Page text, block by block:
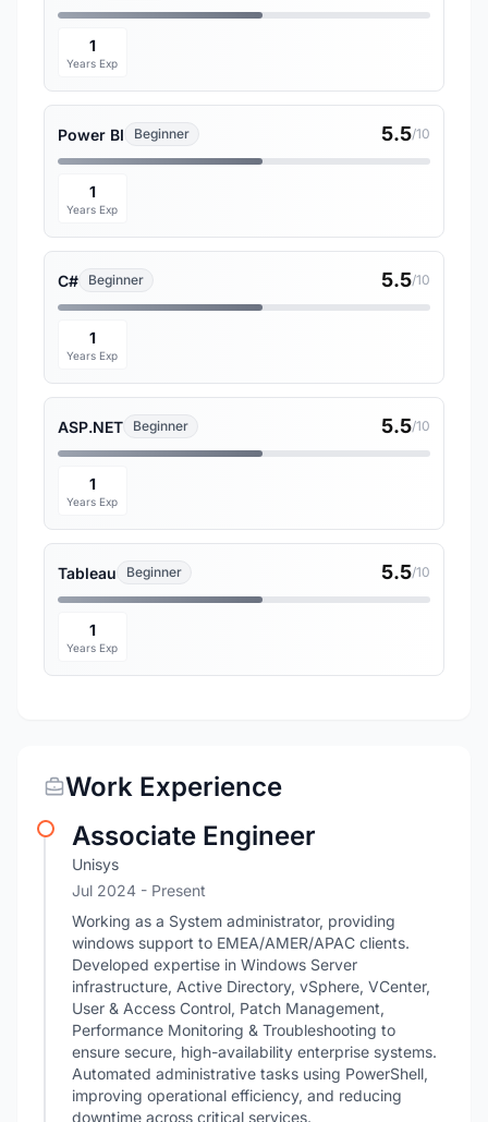
1
Years Exp
Power BI Beginner 5.5/10
1
Years Exp
C# Beginner 5.5/10
1
Years Exp
ASP.NET Beginner 5.5/10
1
Years Exp
Tableau Beginner 5.5/10
1
Years Exp
Work Experience
Associate Engineer
Unisys
Jul 2024 - Present
Working as a System administrator, providing
windows support to EMEA/AMER/APAC clients.
Developed expertise in Windows Server
infrastructure, Active Directory, vSphere, VCenter,
User & Access Control, Patch Management,
Performance Monitoring & Troubleshooting to
ensure secure, high-availability enterprise systems.
Automated administrative tasks using PowerShell,
improving operational efficiency, and reducing
downtime across critical services.